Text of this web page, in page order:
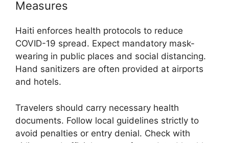
Measures
Haiti enforces health protocols to reduce
COVID-19 spread. Expect mandatory mask-
wearing in public places and social distancing.
Hand sanitizers are often provided at airports
and hotels.
Travelers should carry necessary health
documents. Follow local guidelines strictly to
avoid penalties or entry denial. Check with